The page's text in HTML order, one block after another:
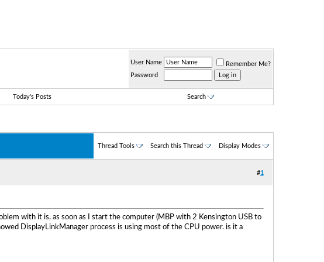
User Name
Remember Me?
Password
Today's Posts Search
Thread Tools Search this Thread Display Modes
#1
with it is, as soon as I start the computer (MBP with 2 Kensington USB to
DisplayLinkManager process is using most of the CPU power. is it a